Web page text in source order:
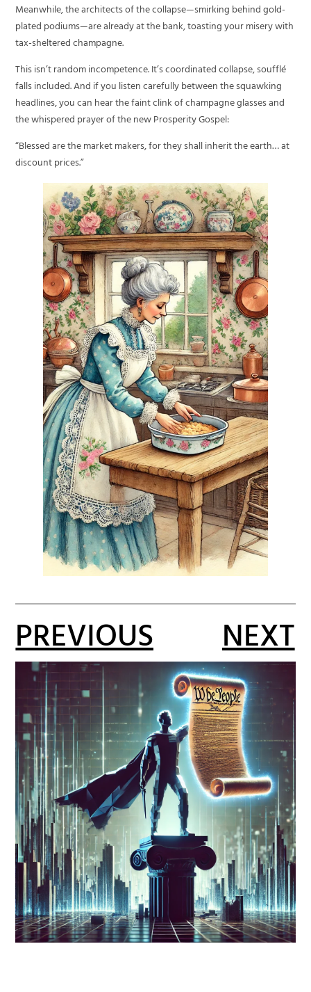
Meanwhile, the architects of the collapse—smirking behind gold-
plated podiums—are already at the bank, toasting your misery with
tax-sheltered champagne.
This isn’t random incompetence. It’s coordinated collapse, soufflé
falls included. And if you listen carefully between the squawking
headlines, you can hear the faint clink of champagne glasses and
the whispered prayer of the new Prosperity Gospel:
“Blessed are the market makers, for they shall inherit the earth… at
discount prices.”
PREVIOUS NEXT